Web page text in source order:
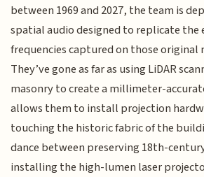
between 1969 and 2027, the team is
spatial audio designed to replicate
frequencies captured on those
They’ve gone as far as using LiDAR
masonry to create a millimeter-
allows them to install projection
touching the historic fabric of the
dance between preserving 18th-
installing the high-lumen laser